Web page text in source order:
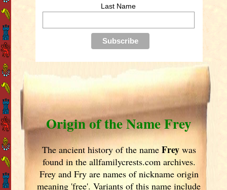
Last Name
Origin of the Name Frey
The ancient history of the name Freywas
found in the allfamilycrests.com archives.
Frey and Fry are names of nickname origin
meaning 'free'. Variants ofthis name include